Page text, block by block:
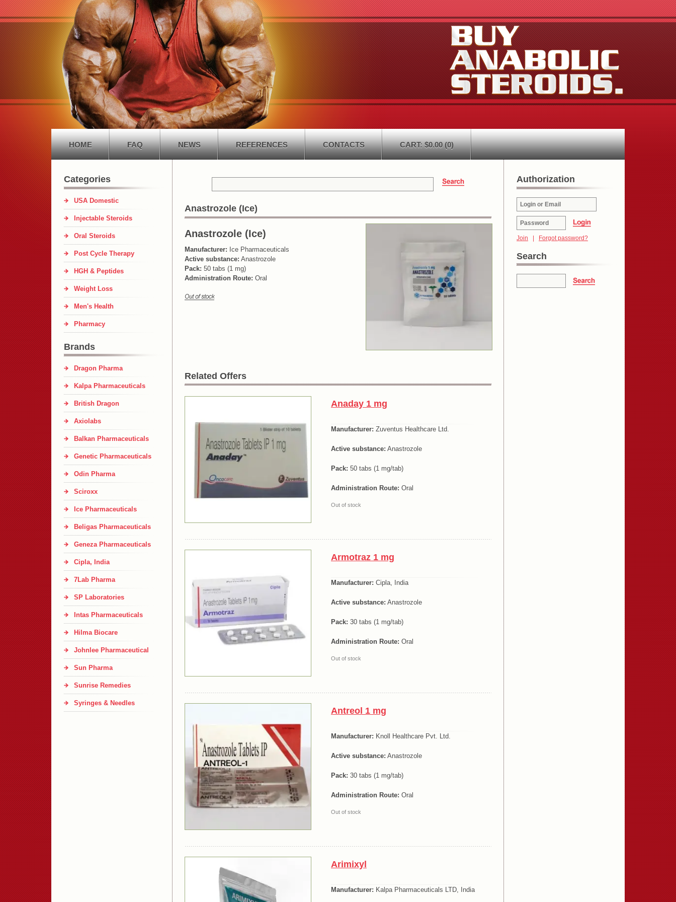
HOME FAQ NEWS REFERENCES CONTACTS CART: $0.00 (0)
Categories
USA Domestic
Injectable Steroids
Oral Steroids
Post Cycle Therapy
HGH & Peptides
Weight Loss
Men's Health
Pharmacy
Brands
Dragon Pharma
Kalpa Pharmaceuticals
British Dragon
Axiolabs
Balkan Pharmaceuticals
Genetic Pharmaceuticals
Odin Pharma
Sciroxx
Ice Pharmaceuticals
Beligas Pharmaceuticals
Geneza Pharmaceuticals
Cipla, India
7Lab Pharma
SP Laboratories
Intas Pharmaceuticals
Hilma Biocare
Johnlee Pharmaceutical
Sun Pharma
Sunrise Remedies
Syringes & Needles
Anastrozole (Ice)
Anastrozole (Ice)
Manufacturer: Ice Pharmaceuticals
Active substance: Anastrozole
Pack: 50 tabs (1 mg)
Administration Route: Oral
Related Offers
Anaday 1 mg
Manufacturer: Zuventus Healthcare Ltd.
Active substance: Anastrozole
Pack: 50 tabs (1 mg/tab)
Administration Route: Oral
Out of stock
Armotraz 1 mg
Manufacturer: Cipla, India
Active substance: Anastrozole
Pack: 30 tabs (1 mg/tab)
Administration Route: Oral
Out of stock
Antreol 1 mg
Manufacturer: Knoll Healthcare Pvt. Ltd.
Active substance: Anastrozole
Pack: 30 tabs (1 mg/tab)
Administration Route: Oral
Out of stock
Arimixyl
Manufacturer: Kalpa Pharmaceuticals LTD, India
Authorization
Join | Forgot password?
Search